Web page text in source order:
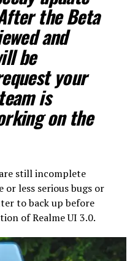
the Beta
and
be
your
is
on the
still incomplete
less serious bugs or
to back up before
of Realme UI 3.0.